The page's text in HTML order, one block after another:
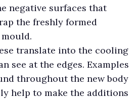
negative surfaces that
the freshly formed
translate into the cooling
see at the edges. Examples
throughout the new body
help to make the additions